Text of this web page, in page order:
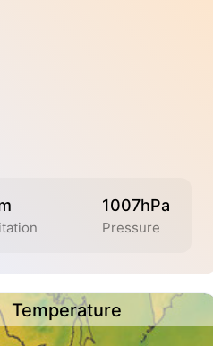
1007hPa
Pressure
Temperature